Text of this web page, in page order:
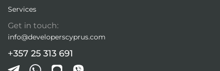
Services
Get in touch:
info@developerscyprus.com
+357 25 313 691